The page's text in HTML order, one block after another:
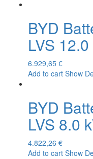
BYD
LVS
6.929,65 €
Add to cart Show
BYD
LVS 8.0
4.822,26 €
Add to cart Show